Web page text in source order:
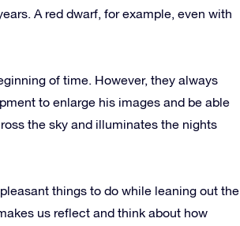
A red dwarf, for example, even with
of time. However, they always
to enlarge his images and be able
the sky and illuminates the nights
things to do while leaning out the
us reflect and think about how